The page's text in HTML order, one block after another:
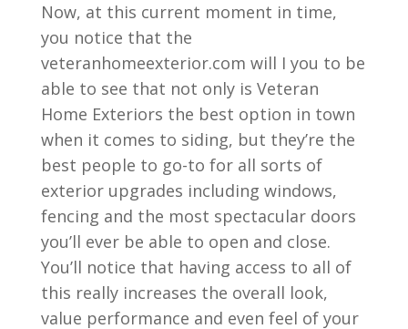
Now, at this current moment in time,
you notice that the
veteranhomeexterior.com will I you to be
able to see that not only is Veteran
Home Exteriors the best option in town
when it comes to siding, but they’re the
best people to go-to for all sorts of
exterior upgrades including windows,
fencing and the most spectacular doors
you’ll ever be able to open and close.
You’ll notice that having access to all of
this really increases the overall look,
value performance and even feel of your